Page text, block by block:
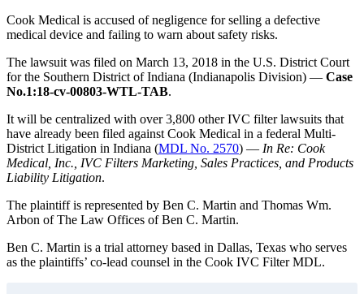
Cook Medical is accused of negligence for selling a defective
medical device and failing to warn about safety risks.
The lawsuit was filed on March 13, 2018 in the U.S. District Court
for the Southern District of Indiana (Indianapolis Division) — Case
No.1:18-cv-00803-WTL-TAB.
It will be centralized with over 3,800 other IVC filter lawsuits that
have already been filed against Cook Medical in a federal Multi-
District Litigation in Indiana (MDL No. 2570) — In Re: Cook
Medical, Inc., IVC Filters Marketing, Sales Practices, and Products
Liability Litigation.
The plaintiff is represented by Ben C. Martin and Thomas Wm.
Arbon of The Law Offices of Ben C. Martin.
Ben C. Martin is a trial attorney based in Dallas, Texas who serves
as the plaintiffs’ co-lead counsel in the Cook IVC Filter MDL.